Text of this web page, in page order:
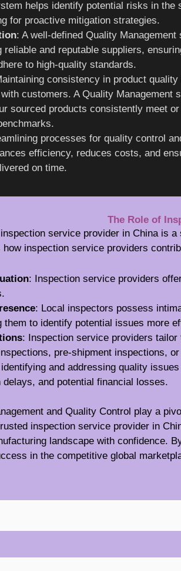
helps identify potential risks in the
for proactive mitigation strategies.
: A well-defined Quality Management
reliable and reputable suppliers,
to high-quality standards.
consistency in product
customers. A Quality Management
sourced products consistently meet or
processes for quality control
efficiency, reduces costs, and
on time.
The Role of
service provider in China is
how inspection service providers
: Inspection service providers
: Local inspectors possess
them to identify potential issues more
: Inspection service providers
pre-shipment inspections,
and addressing quality
delays, and potential financial losses.
and Quality Control play a
inspection service provider in
landscape with confidence.
in the competitive global